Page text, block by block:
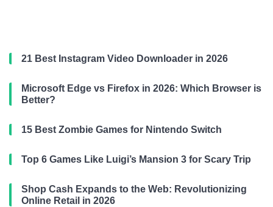
21 Best Instagram Video Downloader in 2026
Microsoft Edge vs Firefox in 2026: Which Browser is
Better?
15 Best Zombie Games for Nintendo Switch
Top 6 Games Like Luigi’s Mansion 3 for Scary Trip
Shop Cash Expands to the Web: Revolutionizing
Online Retail in 2026